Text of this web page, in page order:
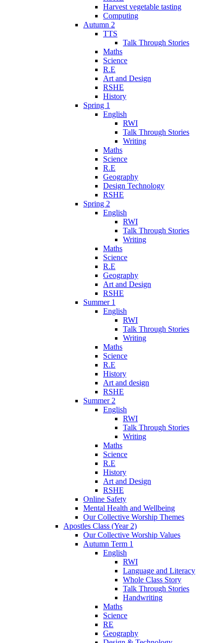
Harvest vegetable tasting
Computing
Autumn 2
TTS
Talk Through Stories
Maths
Science
R.E
Art and Design
RSHE
History
Spring 1
English
RWI
Talk Through Stories
Writing
Maths
Science
R.E
Geography
Design Technology
RSHE
Spring 2
English
RWI
Talk Through Stories
Writing
Maths
Science
R.E
Geography
Art and Design
RSHE
Summer 1
English
RWI
Talk Through Stories
Writing
Maths
Science
R.E
History
Art and design
RSHE
Summer 2
English
RWI
Talk Through Stories
Writing
Maths
Science
R.E
History
Art and Design
RSHE
Online Safety
Mental Health and Wellbeing
Our Collective Worship Themes
Apostles Class (Year 2)
Our Collective Worship Values
Autumn Term 1
English
RWI
Language and Literacy
Whole Class Story
Talk Through Stories
Handwriting
Maths
Science
RE
Geography